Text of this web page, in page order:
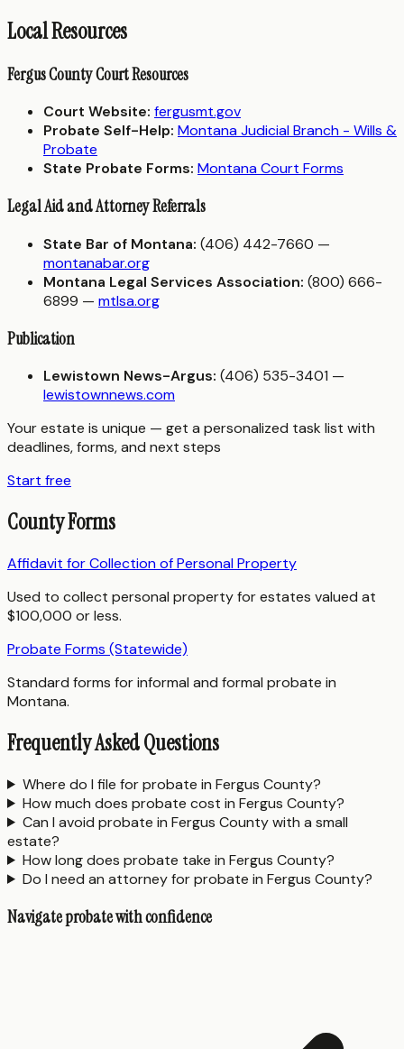
Local Resources
Fergus County Court Resources
Court Website: fergusmt.gov
Probate Self-Help: Montana Judicial Branch - Wills &
Probate
State Probate Forms: Montana Court Forms
Legal Aid and Attorney Referrals
State Bar of Montana: (406) 442-7660 —
montanabar.org
Montana Legal Services Association: (800) 666-
6899 — mtlsa.org
Publication
Lewistown News-Argus: (406) 535-3401 —
lewistownnews.com
Your estate is unique — get a personalized task list with
deadlines, forms, and next steps
Start free
County Forms
Affidavit for Collection of Personal Property
Used to collect personal property for estates valued at
$100,000 or less.
Probate Forms (Statewide)
Standard forms for informal and formal probate in
Montana.
Frequently Asked Questions
Where do I file for probate in Fergus County?
How much does probate cost in Fergus County?
Can I avoid probate in Fergus County with a small
estate?
How long does probate take in Fergus County?
Do I need an attorney for probate in Fergus County?
Navigate probate with confidence